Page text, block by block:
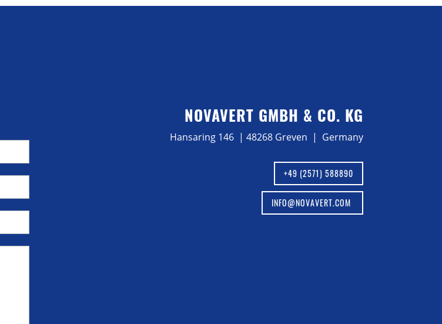
NOVAVERT GMBH & CO. KG
Hansaring 146 | 48268 Greven | Germany
+49 (2571) 588890
INFO@NOVAVERT.COM